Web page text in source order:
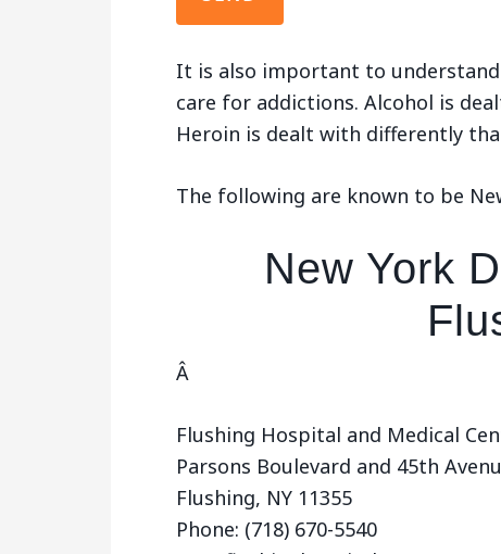
It is also important to
care for addictions. Alcohol is
Heroin is dealt with differently
The following are known to be
New York
Â
Flushing Hospital and Medical
Parsons Boulevard and 45th
Flushing, NY 11355
Phone: (718) 670-5540